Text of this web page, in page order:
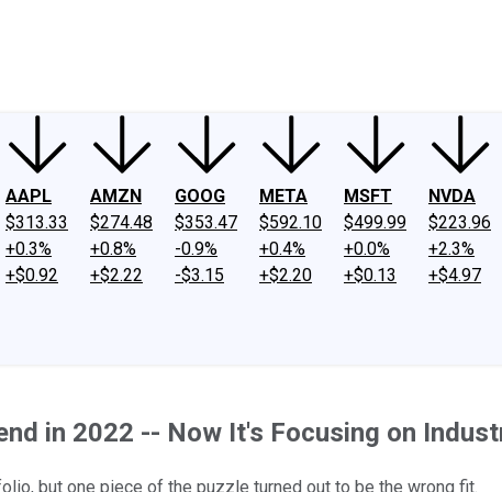
AAPL
$313.33
+0.3%
+$0.92
AMZN
$274.48
+0.8%
+$2.22
GOOG
$353.47
-0.9%
-$3.15
META
$592.10
+0.4%
+$2.20
MSFT
$499.99
+0.0%
+$0.13
NVDA
$223.96
+2.3%
+$4.97
in 2022 -- Now It's Focusing on
but one piece of the puzzle turned out to be the wrong fit.